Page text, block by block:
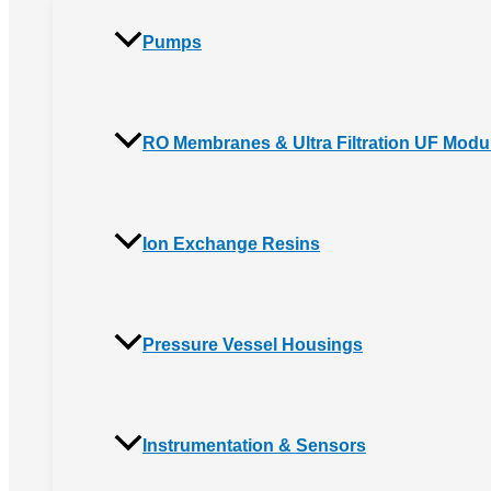
Pumps
RO Membranes & Ultra Filtration UF
Ion Exchange Resins
Pressure Vessel Housings
Instrumentation & Sensors